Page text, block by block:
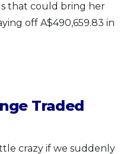
that could bring her
off A$490,659.83 in
Traded
crazy if we suddenly